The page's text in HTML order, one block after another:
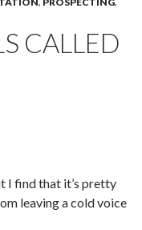
CALLED
I find that it’s pretty
leaving a cold voice